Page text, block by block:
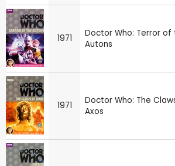
1971
Doctor Who: Terror of
Autons
1971
Doctor Who: The
Axos